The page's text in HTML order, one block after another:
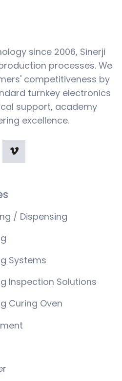
since 2006, Sinerji
processes. We
competitiveness by
turnkey electronics
support, academy
excellence.
/ Dispensing
Systems
Inspection Solutions
Curing Oven